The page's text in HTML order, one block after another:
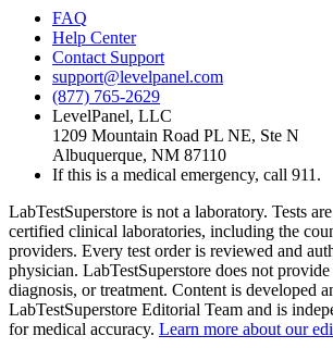
FAQ
Help Center
Contact Support
support@levelpanel.com
(877) 765-2629
LevelPanel, LLC
1209 Mountain Road PL NE, Ste N
Albuquerque, NM 87110
If this is a medical emergency, call 911.
LabTestSuperstore is not a laboratory. Tests
certified clinical laboratories, including the
providers. Every test order is reviewed and
physician. LabTestSuperstore does not
diagnosis, or treatment. Content is developed
LabTestSuperstore Editorial Team and is
for medical accuracy. Learn more about our